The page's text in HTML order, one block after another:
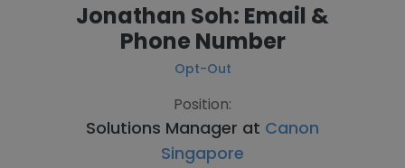
Jonathan Soh: Email &
Phone Number
Opt-Out
Position:
Solutions Manager at Canon
Singapore